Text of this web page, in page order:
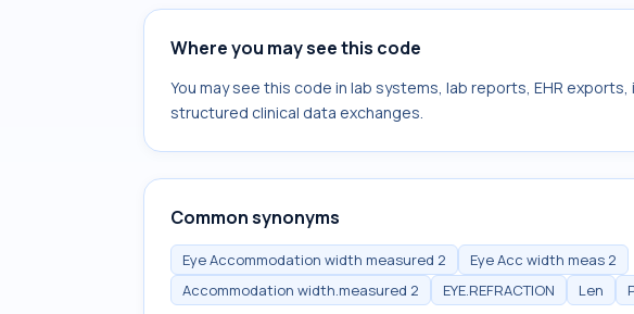
Where you may see this code
You may see this code in lab systems, lab reports, EHR
structured clinical data exchanges.
Common synonyms
Eye Accommodation width measured 2
Eye Acc width meas 2
Accommodation width.measured 2
EYE.REFRACTION Len